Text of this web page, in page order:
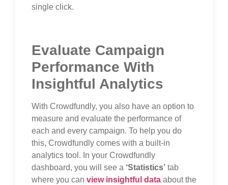
single click.
Evaluate Campaign
Performance With
Insightful Analytics
With Crowdfundly, you also have an option to
measure and evaluate the performance of
each and every campaign. To help you do
this, Crowdfundly comes with a built-in
analytics tool. In your Crowdfundly
dashboard, you will see a ‘Statistics’ tab
where you can view insightful data about the